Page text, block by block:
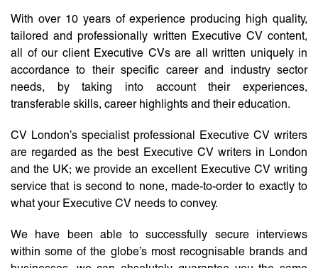
With over 10 years of experience producing high quality,
tailored and professionally written Executive CV content,
all of our client Executive CVs are all written uniquely in
accordance to their specific career and industry sector
needs, by taking into account their experiences,
transferable skills, career highlights and their education.
CV London’s specialist professional Executive CV writers
are regarded as the best Executive CV writers in London
and the UK; we provide an excellent Executive CV writing
service that is second to none, made-to-order to exactly to
what your Executive CV needs to convey.
We have been able to successfully secure interviews
within some of the globe’s most recognisable brands and